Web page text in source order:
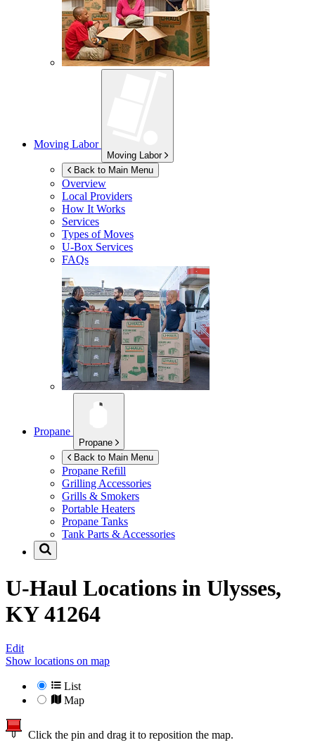
Moving Labor
Moving Labor
Back to Main Menu
Overview
Local Providers
How It Works
Services
Types of Moves
U-Box Services
FAQs
Propane
Propane
Back to Main Menu
Propane Refill
Grilling Accessories
Grills & Smokers
Portable Heaters
Propane Tanks
Tank Parts & Accessories
U-Haul Locations in Ulysses,
KY 41264
Edit
Show locations on map
List
Map
Click the pin and drag it to reposition the map.